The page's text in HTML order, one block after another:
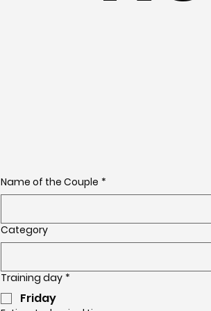
Name of the Couple *
Category
Training day *
Friday